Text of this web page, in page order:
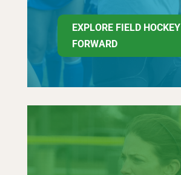
EXPLORE FIELD HOCKEY
FORWARD